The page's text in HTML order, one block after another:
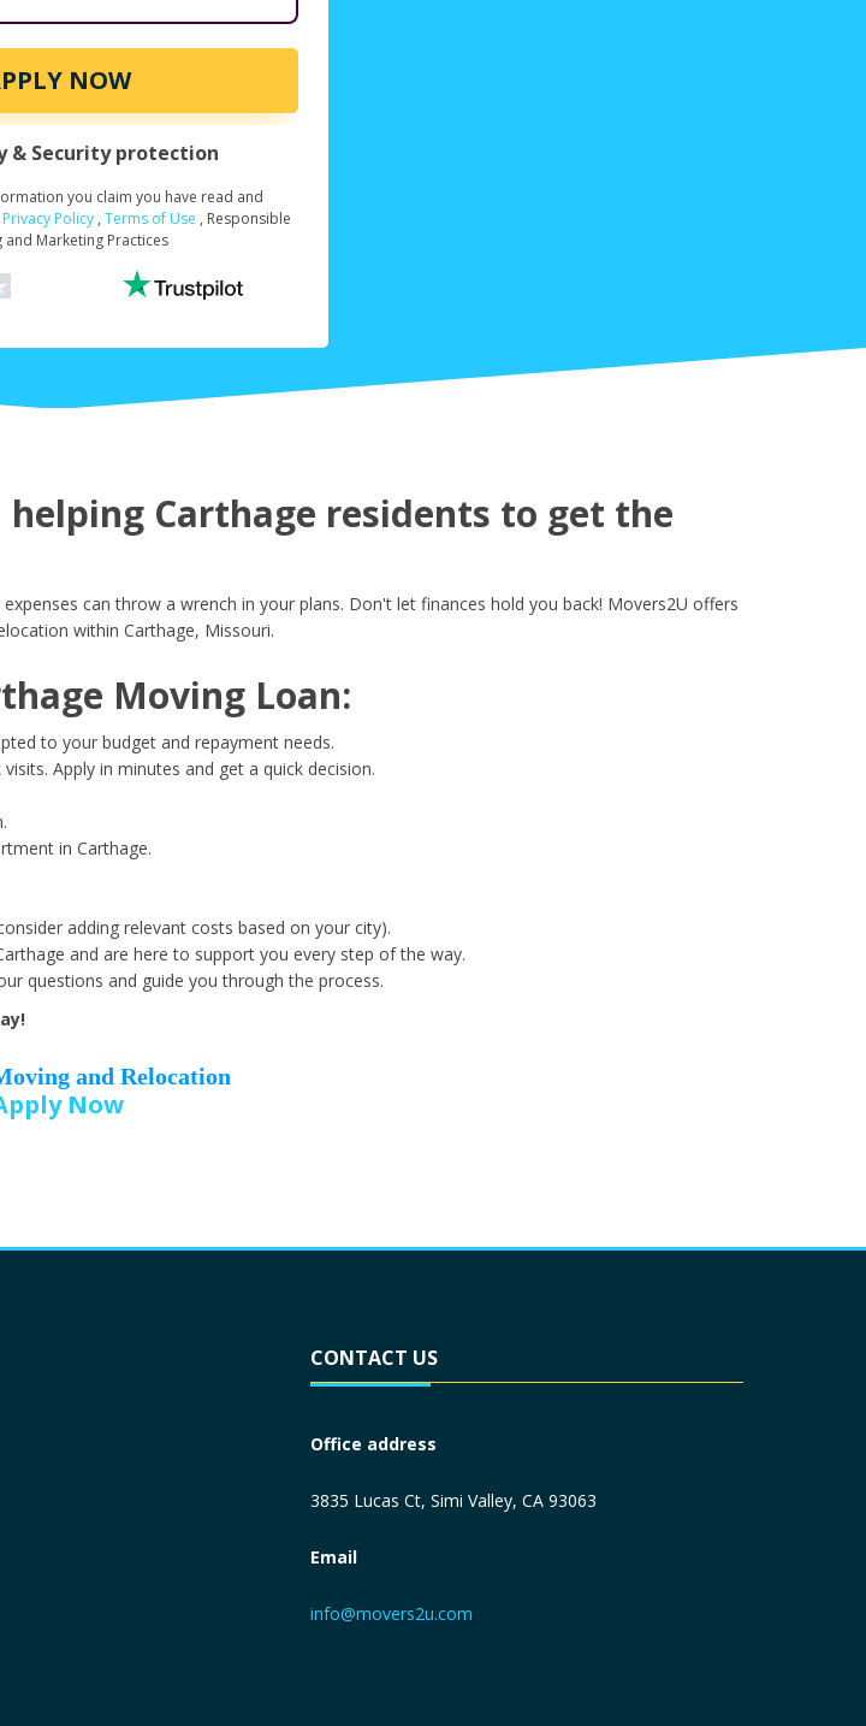
NOW
Your Loan Amount*
Day Year
Address
Zip Code*
License*
& Security protection
you claim you have read and
Privacy Policy , Terms of Use , Responsible
and Marketing Practices
helping Carthage residents to get the
can throw a wrench in your plans. Don't let finances hold you back! Movers2U offers
within Carthage, Missouri.
Moving Loan:
to your budget and repayment needs.
Apply in minutes and get a quick decision.
in Carthage.
adding relevant costs based on your city).
and are here to support you every step of the way.
questions and guide you through the process.
and Relocation
Now
CONTACT US
Office address
3835 Lucas Ct, Simi Valley, CA 93063
Email
info@movers2u.com